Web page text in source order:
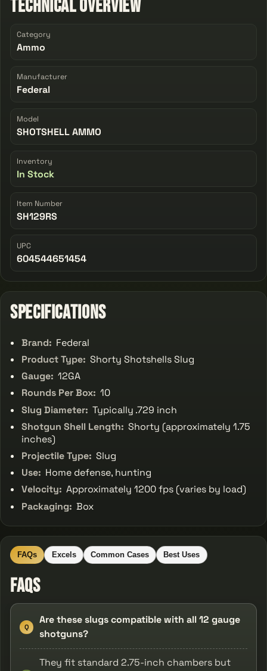
Technical Overview
Category
Ammo
Manufacturer
Federal
Model
SHOTSHELL AMMO
Inventory
In Stock
Item Number
SH129RS
UPC
604544651454
Specifications
Brand: Federal
Product Type: Shorty Shotshells Slug
Gauge: 12GA
Rounds Per Box: 10
Slug Diameter: Typically .729 inch
Shotgun Shell Length: Shorty (approximately 1.75
inches)
Projectile Type: Slug
Use: Home defense, hunting
Velocity: Approximately 1200 fps (varies by load)
Packaging: Box
FAQs Excels Common Cases Best Uses
FAQs
Q
Are these slugs compatible with all 12 gauge
shotguns?
They fit standard 2.75-inch chambers but